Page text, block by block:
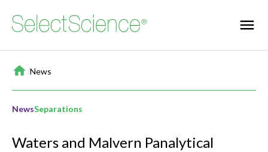
Home
/News
NewsSeparations
Waters and Malvern Panalytical